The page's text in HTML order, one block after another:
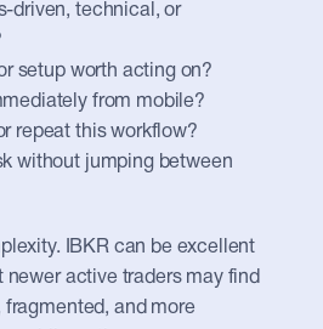
driven, technical, or
setup worth acting on?
from mobile?
repeat this workflow?
without jumping between
IBKR can be excellent
newer active traders may find
and more